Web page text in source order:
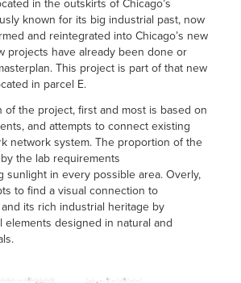
known for its big industrial past, now
and reintegrated into Chicago’s new
projects have already been done or
This project is part of that new
in parcel E.
of the project, first and most is based on
and attempts to connect existing
network system. The proportion of the
the lab requirements
sunlight in every possible area. Overly,
to find a visual connection to
and its rich industrial heritage by
elements designed in natural and